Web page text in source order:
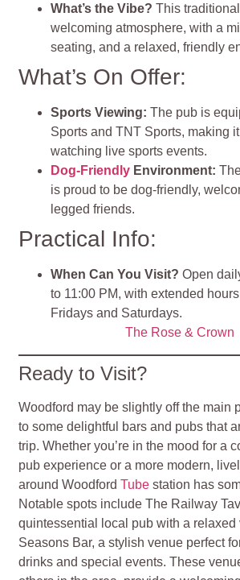
What’s the Vibe?This
welcoming atmosphere, with a
seating, and a relaxed, friendly
What’s On Offer:
Sports Viewing:The pub is
Sports and TNT Sports, making
watching live sports events.
Dog-Friendly Environment:
is proud to be dog-friendly,
legged friends.
Practical Info:
When Can You Visit? Open
to 11:00 PM, with extended
Fridays and Saturdays.
The Rose & Crown
Ready to Visit?
Woodford may be slightly off the main
to some delightful bars and pubs that
trip. Whether you’re in the mood for a
pub experience or a more modern,
around WoodfordTube station has
Notable spots include The Railway
quintessential local pub with a relaxed
Seasons Bar, a stylish venue perfect
drinks and special events. These